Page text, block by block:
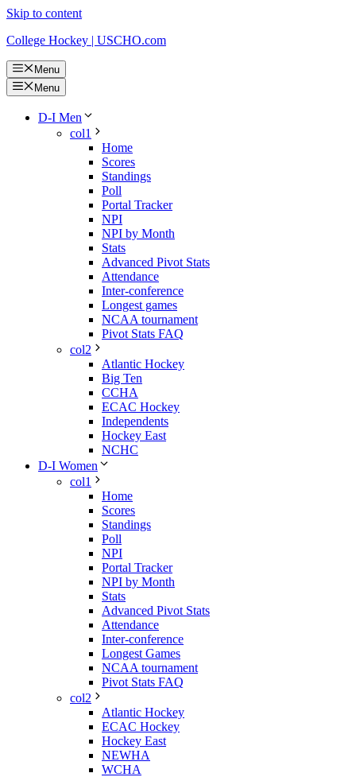
Skip to content
College Hockey | USCHO.com
Menu
Menu
D-I Men
col1
Home
Scores
Standings
Poll
Portal Tracker
NPI
NPI by Month
Stats
Advanced Pivot Stats
Attendance
Inter-conference
Longest games
NCAA tournament
Pivot Stats FAQ
col2
Atlantic Hockey
Big Ten
CCHA
ECAC Hockey
Independents
Hockey East
NCHC
D-I Women
col1
Home
Scores
Standings
Poll
NPI
Portal Tracker
NPI by Month
Stats
Advanced Pivot Stats
Attendance
Inter-conference
Longest Games
NCAA tournament
Pivot Stats FAQ
col2
Atlantic Hockey
ECAC Hockey
Hockey East
NEWHA
WCHA